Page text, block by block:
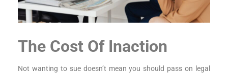
The Cost Of Inaction
Not wanting to sue doesn’t mean you should pass on legal